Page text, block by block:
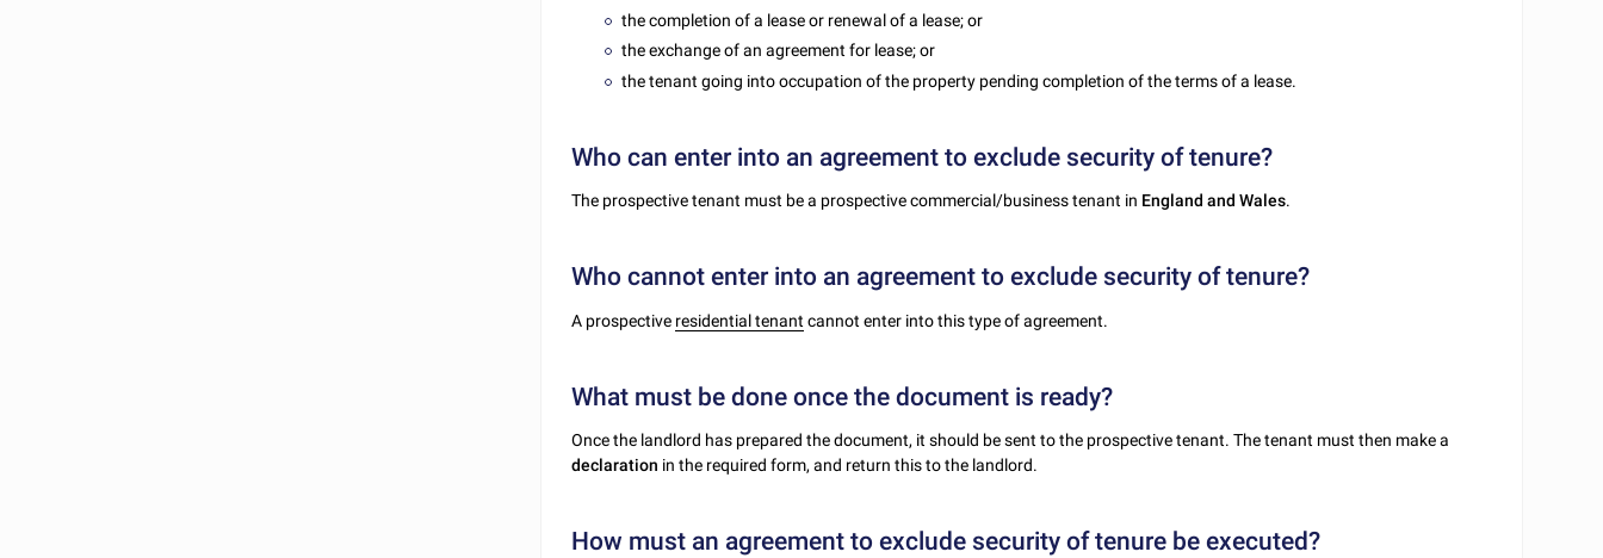
the completion of a lease or renewal of a lease; or
the exchange of an agreement for lease; or
the tenant going into occupation of the property pending completion of the terms of a lease.
Who can enter into an agreement to exclude security of tenure?
The prospective tenant must be a prospective commercial/business tenant in England and Wales.
Who cannot enter into an agreement to exclude security of tenure?
A prospective residential tenant cannot enter into this type of agreement.
What must be done once the document is ready?
Once the landlord has prepared the document, it should be sent to the prospective tenant. The tenant must then make a
declaration in the required form, and return this to the landlord.
How must an agreement to exclude security of tenure be executed?